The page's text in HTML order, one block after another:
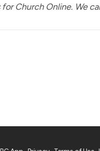
Church Online. We